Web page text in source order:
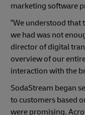
marketing software
“We understood
we had was not
director of digital
overview of our
interaction with the
SodaStream began
to customers based
were promising.